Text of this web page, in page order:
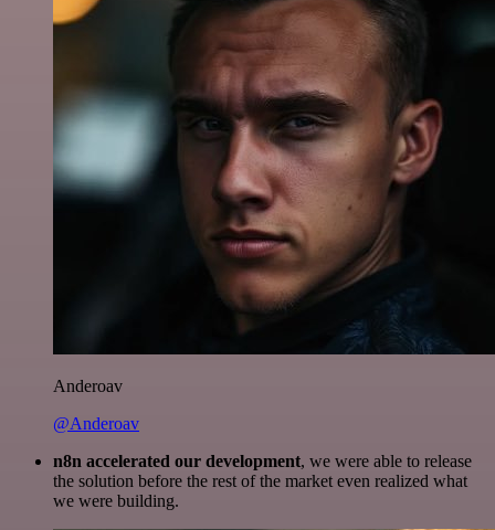
Anderoav
@Anderoav
n8n accelerated our development, we were able to release
the solution before the rest of the market even realized what
we were building.